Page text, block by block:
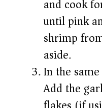
and cook
until pink
shrimp
aside.
In the
Add the